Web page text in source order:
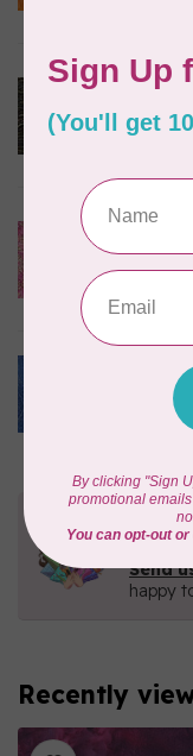
ROBERT
mocha,
cm or
ISLAND
Pink
$22/m
In stock
Batiks,
$0.24/
Need
Send
happy
Recently